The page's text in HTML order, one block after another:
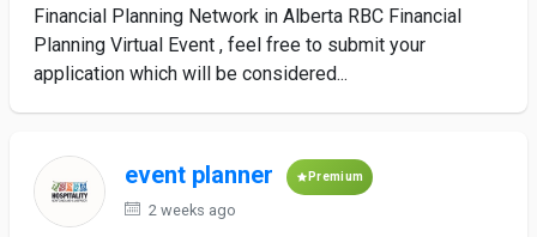
Financial Planning Network in Alberta RBC Financial
Planning Virtual Event , feel free to submit your
application which will be considered...
event planner Premium
2 weeks ago